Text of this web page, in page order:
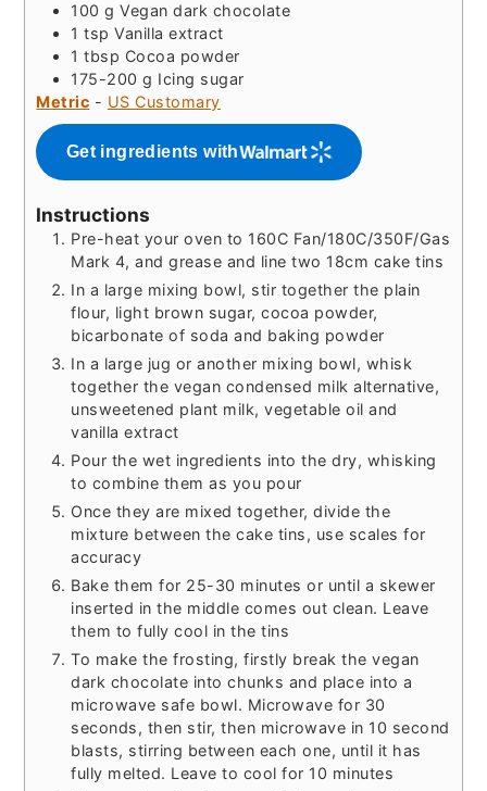
100 g Vegan dark chocolate
1 tsp Vanilla extract
1 tbsp Cocoa powder
175-200 g Icing sugar
Metric - US Customary
Get ingredients with
Instructions
Pre-heat your oven to 160C Fan/180C/350F/Gas
Mark 4, and grease and line two 18cm cake tins
In a large mixing bowl, stir together the plain
flour, light brown sugar, cocoa powder,
bicarbonate of soda and baking powder
In a large jug or another mixing bowl, whisk
together the vegan condensed milk alternative,
unsweetened plant milk, vegetable oil and
vanilla extract
Pour the wet ingredients into the dry, whisking
to combine them as you pour
Once they are mixed together, divide the
mixture between the cake tins, use scales for
accuracy
Bake them for 25-30 minutes or until a skewer
inserted in the middle comes out clean. Leave
them to fully cool in the tins
To make the frosting, firstly break the vegan
dark chocolate into chunks and place into a
microwave safe bowl. Microwave for 30
seconds, then stir, then microwave in 10 second
blasts, stirring between each one, until it has
fully melted. Leave to cool for 10 minutes